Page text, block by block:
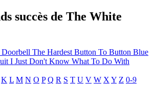
succès de The White
The Hardest Button To Button Blue
I Just Don't Know What To Do With
K L M N O P Q R S T U V W X Y Z 0-9